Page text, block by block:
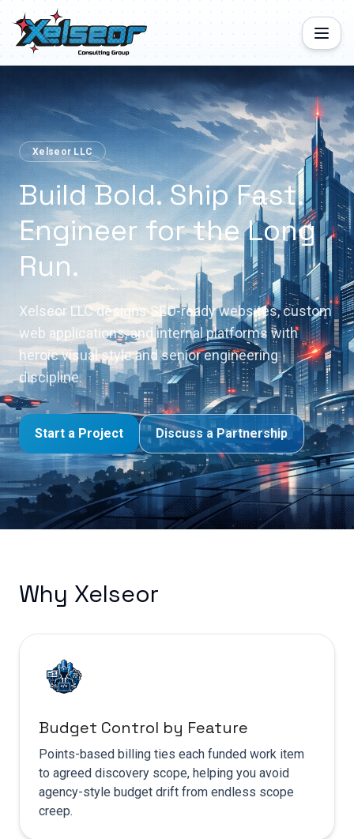
Xelseor LLC
Build Bold. Ship Fast.
Engineer for the Long
Run.
Xelseor LLC designs SEO-ready websites, custom
web applications, and internal platforms with
heroic visual style and senior engineering
discipline.
Start a Project Discuss a Partnership
Why Xelseor
Budget Control by Feature
Points-based billing ties each funded work item
to agreed discovery scope, helping you avoid
agency-style budget drift from endless scope
creep.